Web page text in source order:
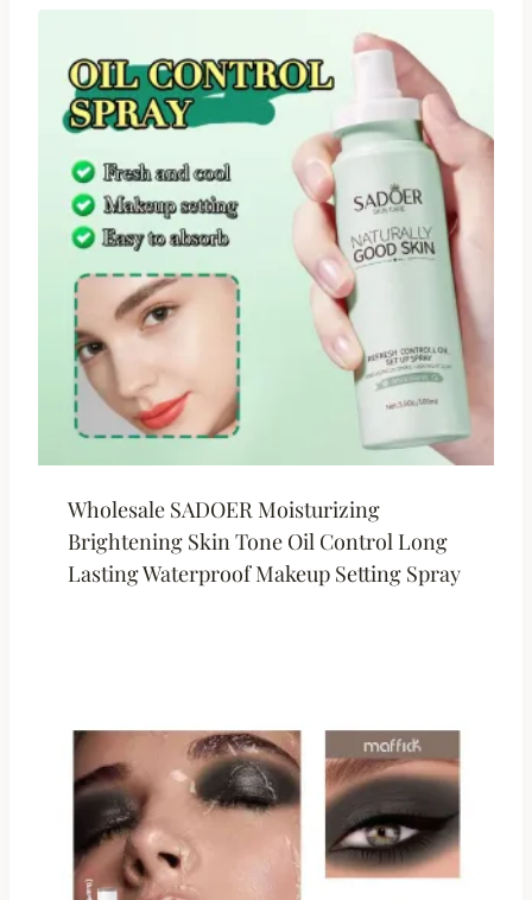
Wholesale SADOER Moisturizing
Brightening Skin Tone Oil Control Long
Lasting Waterproof Makeup Setting Spray